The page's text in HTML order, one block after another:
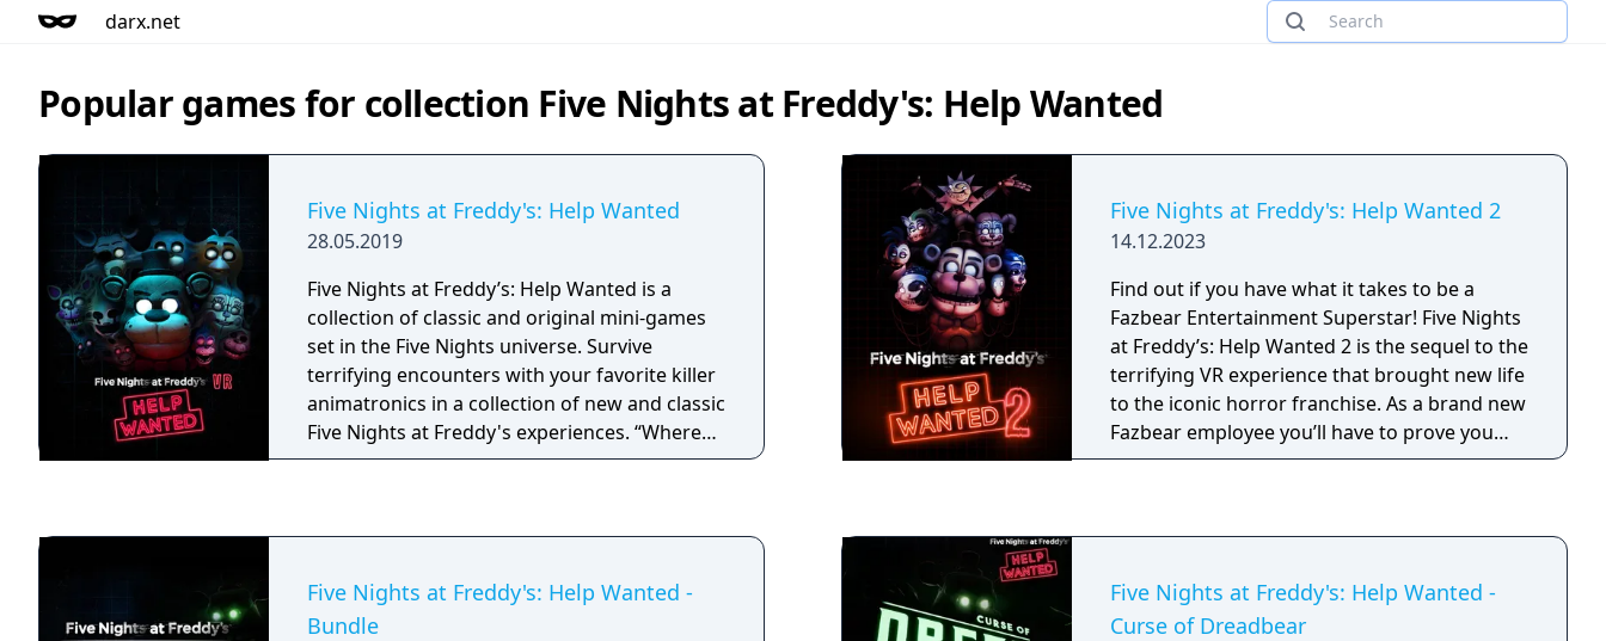
darx.net
Popular games for collection Five Nights at Freddy's: Help Wanted
Five Nights at Freddy's: Help Wanted
28.05.2019
Five Nights at Freddy’s: Help Wanted is a
collection of classic and original mini-games
set in the Five Nights universe. Survive
terrifying encounters with your favorite killer
animatronics in a collection of new and classic
Five Nights at Freddy's experiences. “Where
fantasy and fun come to life!”
Five Nights at Freddy's: Help Wanted 2
14.12.2023
Find out if you have what it takes to be a
Fazbear Entertainment Superstar! Five Nights
at Freddy’s: Help Wanted 2 is the sequel to the
terrifying VR experience that brought new life
to the iconic horror franchise. As a brand new
Fazbear employee you’ll have to prove you
have what it takes to excel in all aspects of
Five Nights at Freddy's: Help Wanted -
Bundle
Five Nights at Freddy's: Help Wanted -
Curse of Dreadbear